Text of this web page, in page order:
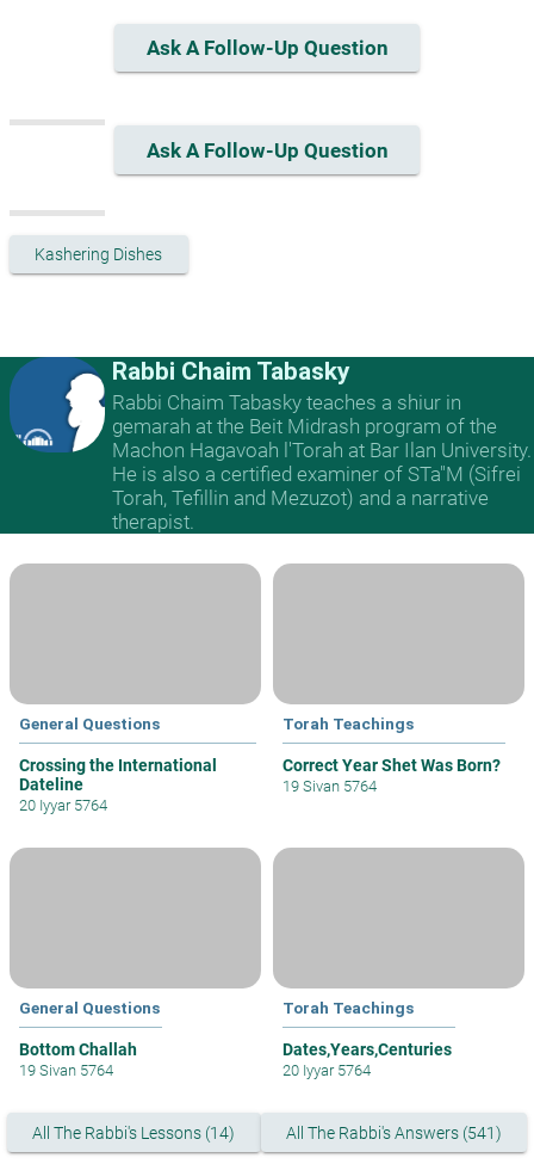
Ask A Follow-Up Question
Ask A Follow-Up Question
Kashering Dishes
Rabbi Chaim Tabasky
Rabbi Chaim Tabasky teaches a shiur in
gemarah at the Beit Midrash program of the
Machon Hagavoah l'Torah at Bar Ilan University.
He is also a certified examiner of STa"M (Sifrei
Torah, Tefillin and Mezuzot) and a narrative
therapist.
General Questions
Crossing the International
Dateline
20 Iyyar 5764
Torah Teachings
Correct Year Shet Was Born?
19 Sivan 5764
General Questions
Bottom Challah
19 Sivan 5764
Torah Teachings
Dates,Years,Centuries
20 Iyyar 5764
All The Rabbi's Lessons (14) All The Rabbi's Answers (541)